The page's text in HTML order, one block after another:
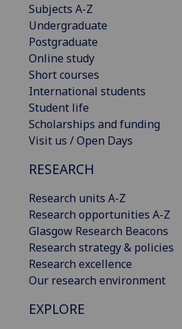
Subjects A-Z
Undergraduate
Postgraduate
Online study
Short courses
International students
Student life
Scholarships and funding
Visit us / Open Days
RESEARCH
Research units A-Z
Research opportunities A-Z
Glasgow Research Beacons
Research strategy & policies
Research excellence
Our research environment
EXPLORE